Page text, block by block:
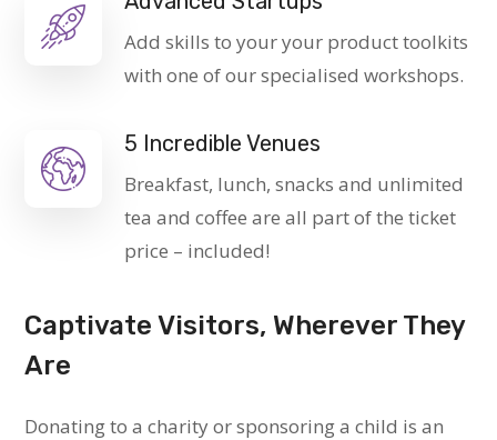
Add skills to your your product toolkits
with one of our specialised workshops.
5 Incredible Venues
Breakfast, lunch, snacks and unlimited
tea and coffee are all part of the ticket
price – included!
Captivate Visitors, Wherever They
Are
Donating to a charity or sponsoring a child is an